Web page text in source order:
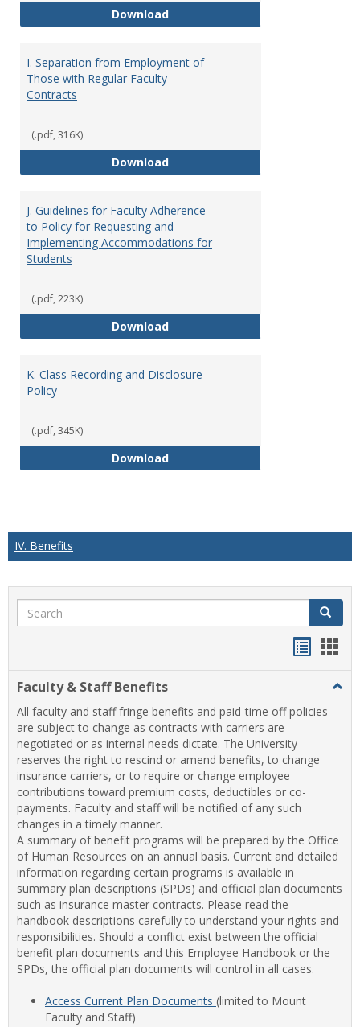
DownloadH. Faculty Development
I. Separation from Employment of
Those with Regular Faculty
Contracts
(.pdf, 316K)
DownloadI. Separation from Employment
J. Guidelines for Faculty Adherence
to Policy for Requesting and
Implementing Accommodations for
Students
(.pdf, 223K)
DownloadJ. Guidelines for Faculty
K. Class Recording and Disclosure
Policy
(.pdf, 345K)
DownloadK. Class Recording and
IV. Benefits
Search Search
view
Faculty & Staff Benefits
All faculty and staff fringe benefits and paid-time off policies
are subject to change as contracts with carriers are
negotiated or as internal needs dictate. The University
reserves the right to rescind or amend benefits, to change
insurance carriers, or to require or change employee
contributions toward premium costs, deductibles or co-
payments. Faculty and staff will be notified of any such
changes in a timely manner.
A summary of benefit programs will be prepared by the Office
of Human Resources on an annual basis. Current and detailed
information regarding certain programs is available in
summary plan descriptions (SPDs) and official plan documents
such as insurance master contracts. Please read the
handbook descriptions carefully to understand your rights and
responsibilities. Should a conflict exist between the official
benefit plan documents and this Employee Handbook or the
SPDs, the official plan documents will control in all cases.
Access Current Plan Documents (limited to Mount
Faculty and Staff)